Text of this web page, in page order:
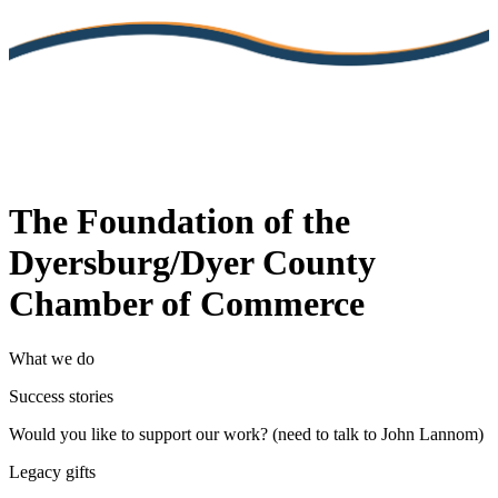
The Foundation of the
Dyersburg/Dyer County
Chamber of Commerce
What we do
Success stories
Would you like to support our work? (need to talk to John Lannom)
Legacy gifts